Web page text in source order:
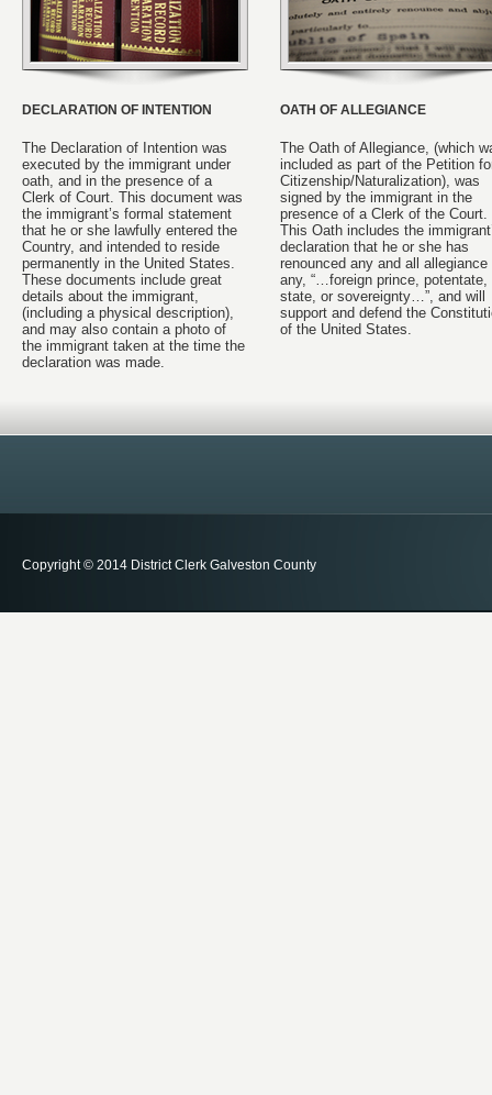
DECLARATION OF INTENTION
The Declaration of Intention was
executed by the immigrant under
oath, and in the presence of a
Clerk of Court. This document was
the immigrant’s formal statement
that he or she lawfully entered the
Country, and intended to reside
permanently in the United States.
These documents include great
details about the immigrant,
(including a physical description),
and may also contain a photo of
the immigrant taken at the time the
declaration was made.
OATH OF ALLEGIANCE
The Oath of Allegiance, (which
included as part of the Petition
Citizenship/Naturalization), was
signed by the immigrant in the
presence of a Clerk of the Court.
This Oath includes the
declaration that he or she has
renounced any and all allegiance
any, “…foreign prince, potentate,
state, or sovereignty…”, and will
support and defend the
of the United States.
Copyright © 2014 District Clerk Galveston County